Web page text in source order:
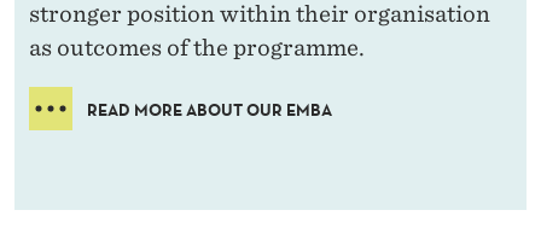
stronger position within their organisation
as outcomes of the programme.
READ MORE ABOUT OUR EMBA